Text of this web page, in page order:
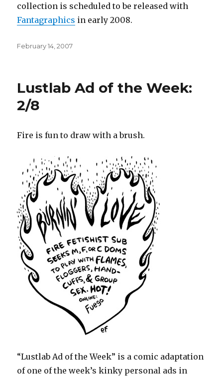
collection is scheduled to be released with
Fantagraphics in early 2008.
Posted
February 14, 2007
Lustlab Ad of the Week:
2/8
Fire is fun to draw with a brush.
“Lustlab Ad of the Week” is a comic adaptation
of one of the week’s kinky personal ads in